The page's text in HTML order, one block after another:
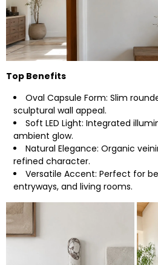
Top Benefits
Oval Capsule Form: Slim
sculptural wall appeal.
Soft LED Light: Integrated
ambient glow.
Natural Elegance: Organic
refined character.
Versatile Accent: Perfect for
entryways, and living rooms.